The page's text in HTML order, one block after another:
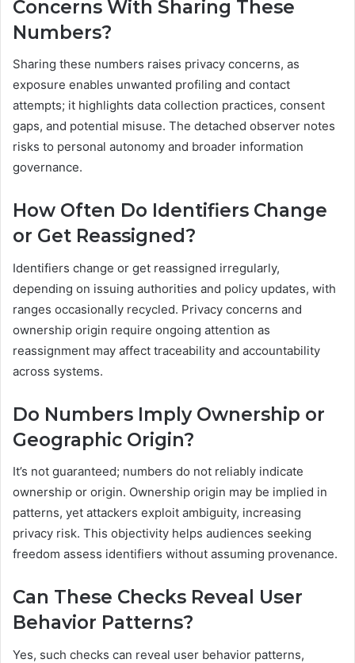
Concerns With Sharing These
Numbers?
Sharing these numbers raises privacy concerns, as
exposure enables unwanted profiling and contact
attempts; it highlights data collection practices, consent
gaps, and potential misuse. The detached observer notes
risks to personal autonomy and broader information
governance.
How Often Do Identifiers Change
or Get Reassigned?
Identifiers change or get reassigned irregularly,
depending on issuing authorities and policy updates, with
ranges occasionally recycled. Privacy concerns and
ownership origin require ongoing attention as
reassignment may affect traceability and accountability
across systems.
Do Numbers Imply Ownership or
Geographic Origin?
It’s not guaranteed; numbers do not reliably indicate
ownership or origin. Ownership origin may be implied in
patterns, yet attackers exploit ambiguity, increasing
privacy risk. This objectivity helps audiences seeking
freedom assess identifiers without assuming provenance.
Can These Checks Reveal User
Behavior Patterns?
Yes, such checks can reveal user behavior patterns,